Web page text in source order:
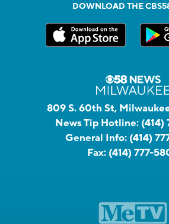
DOWNLOAD THE
809 S. 60th St,
News Tip Hotline: (414)
General Info: (414)
Fax: (414) 777-